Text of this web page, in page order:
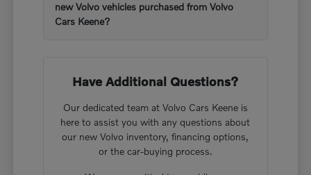
new Volvo vehicles purchased from Volvo
Cars Keene?
Have Additional Questions?
Our dedicated team at Volvo Cars Keene is
here to assist you with any questions about
our new Volvo inventory, financing options,
or the car-buying process.